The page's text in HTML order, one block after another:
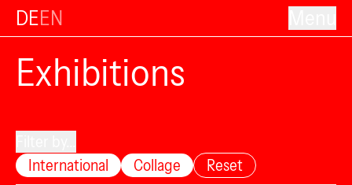
DEEN
Exhibitions
International
Collage Reset